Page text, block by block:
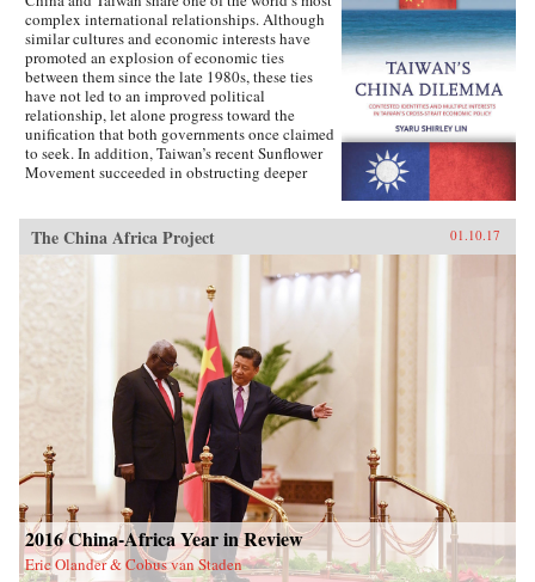
complex international relationships. Although
similar cultures and economic interests have
promoted an explosion of economic ties
between them since the late 1980s, these ties
have not led to an improved political
relationship, let alone progress toward the
unification that both governments once claimed
to seek. In addition, Taiwan’s recent Sunflower
Movement succeeded in obstructing deeper
Taiwan’s China Dilemma explains the
divergence between the development of
economic and political relations across the
Taiwan Strait through the interplay of national
identity and economic interests. Using primary
sources, opinion surveys, and interviews with
Taiwanese opinion leaders, Syaru Shirley Lin
paints a vivid picture of one of the most
unsettled and dangerous relationships in the
contemporary world, and illustrates the growing
backlash against economic liberalization and
regional economic integration around the
world. —Stanford University Press{chop}
The China Africa Project 01.10.17
2016 China-Africa Year in Review
Eric Olander & Cobus van Staden